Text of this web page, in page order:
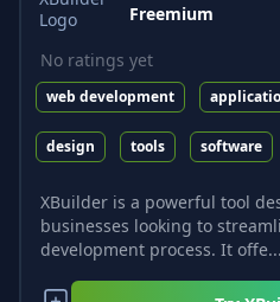
Freemium
No ratings yet
web development
design tools software
XBuilder is a powerful tool
businesses looking to
development process. It offe...